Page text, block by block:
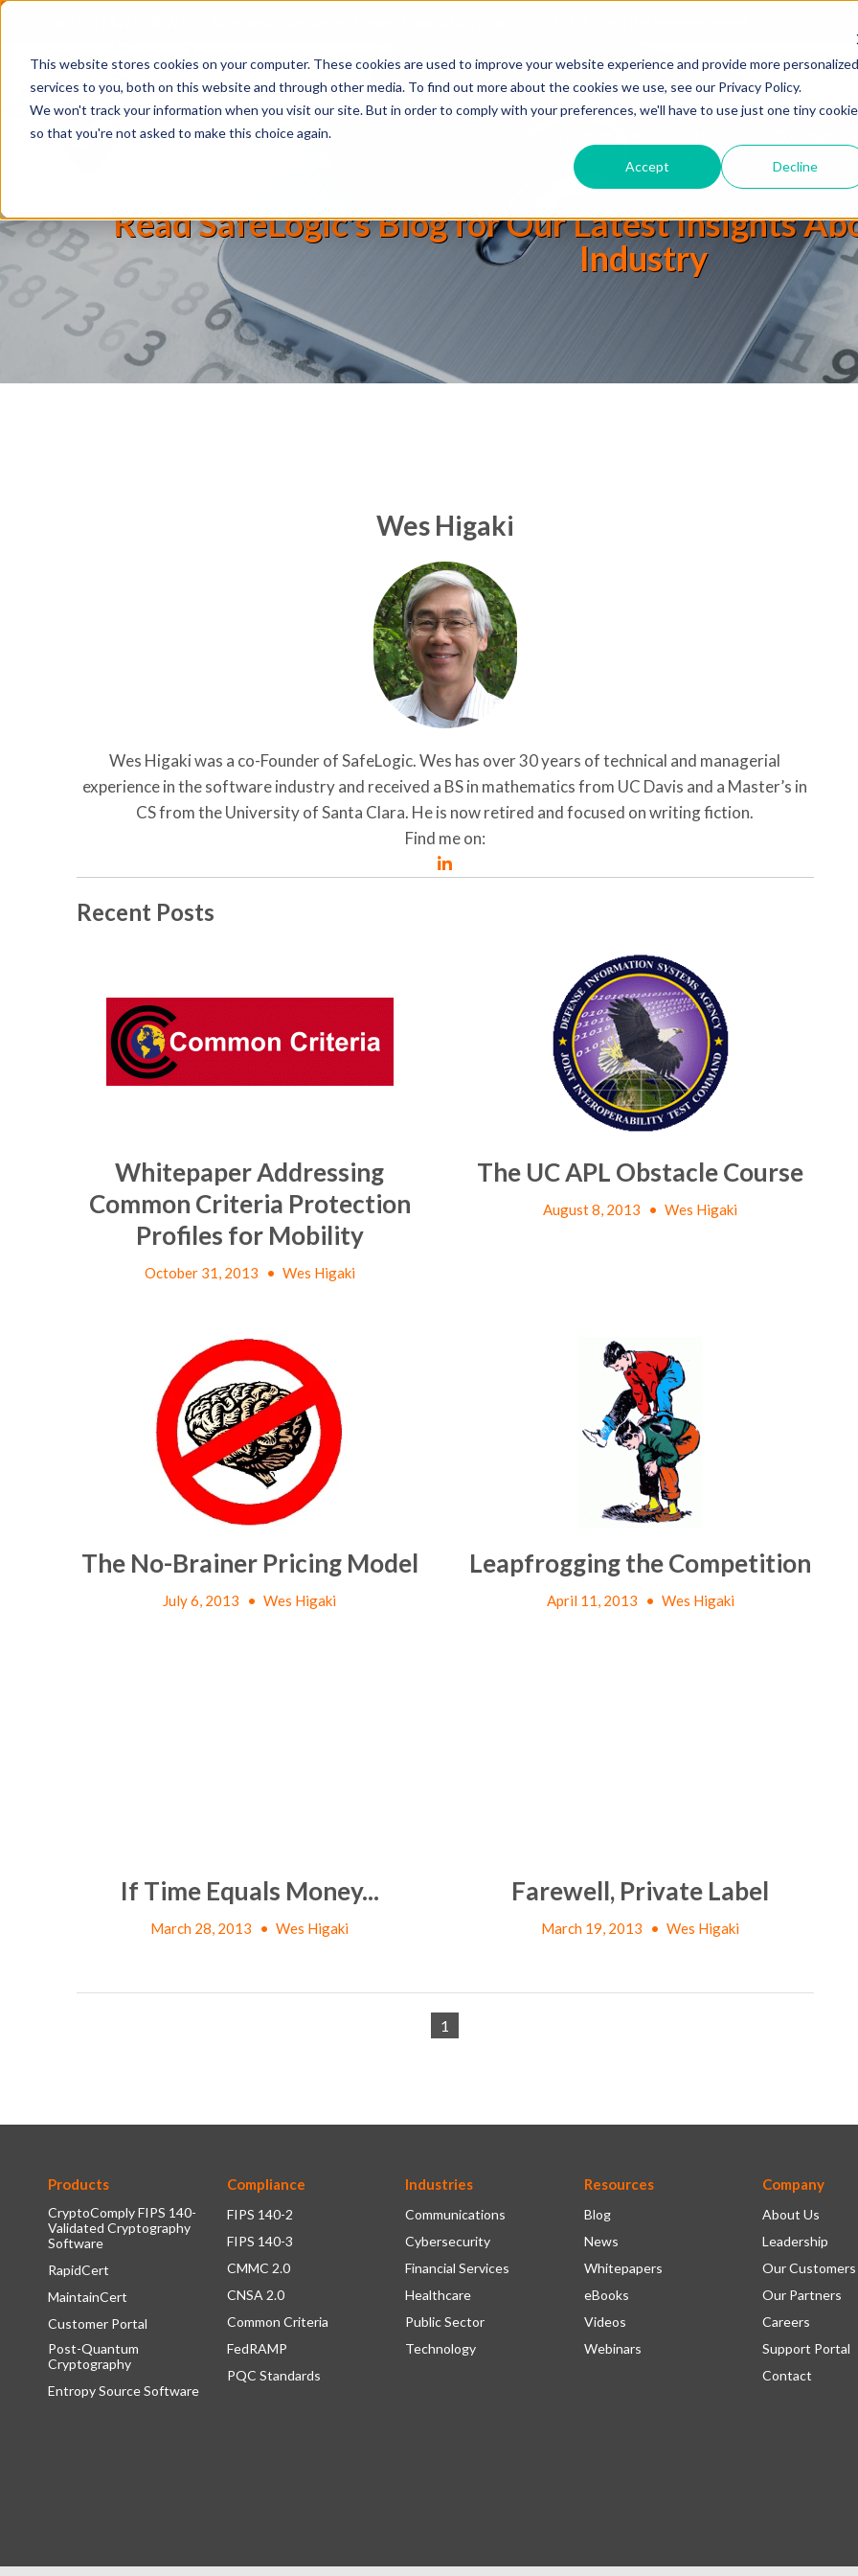
This website stores cookies on your computer. These cookies are used to improve your website experience and provide more personalized
services to you, both on this website and through other media. To find out more about the cookies we use, see our Privacy Policy.
We won't track your information when you visit our site. But in order to comply with your preferences, we'll have to use just one tiny cookie
so that you're not asked to make this choice again.
Accept Decline
Read SafeLogic's Blog for Our Latest Insights
Industry
Wes Higaki
Wes Higaki was a co-Founder of SafeLogic. Wes has over 30 years of technical and managerial
experience in the software industry and received a BS in mathematics from UC Davis and a Master’s in
CS from the University of Santa Clara. He is now retired and focused on writing fiction.
Find me on:
Recent Posts
Whitepaper Addressing
Common Criteria Protection
Profiles for Mobility
October 31, 2013 • Wes Higaki
The UC APL Obstacle Course
August 8, 2013 • Wes Higaki
The No-Brainer Pricing Model
July 6, 2013 • Wes Higaki
Leapfrogging the Competition
April 11, 2013 • Wes Higaki
If Time Equals Money...
March 28, 2013 • Wes Higaki
Farewell, Private Label
March 19, 2013 • Wes Higaki
1
Products
CryptoComply FIPS 140-
Validated Cryptography
Software
RapidCert
MaintainCert
Customer Portal
Post-Quantum
Cryptography
Entropy Source Software
Compliance
FIPS 140-2
FIPS 140-3
CMMC 2.0
CNSA 2.0
Common Criteria
FedRAMP
PQC Standards
Industries
Communications
Cybersecurity
Financial Services
Healthcare
Public Sector
Technology
Resources
Blog
News
Whitepapers
eBooks
Videos
Webinars
Company
About Us
Leadership
Our Customers
Our Partners
Careers
Support Portal
Contact